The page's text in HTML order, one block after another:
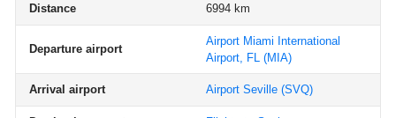
Distance 6994 km
Departure airport
Airport Miami International
Airport, FL (MIA)
Arrival airport Airport Seville (SVQ)